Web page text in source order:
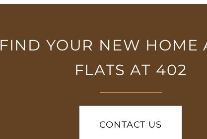
FIND YOUR NEW HOME
FLATS AT 402
CONTACT US